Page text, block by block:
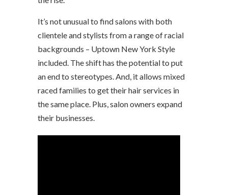
It’s not unusual to find salons with both
clientele and stylists from a range of racial
backgrounds – Uptown New York Style
included. The shift has the potential to put
an end to stereotypes. And, it allows mixed
raced families to get their hair services in
the same place. Plus, salon owners expand
their businesses.